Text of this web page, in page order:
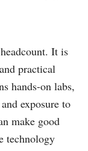
It is
practical
hands-on labs,
exposure to
make good
technology